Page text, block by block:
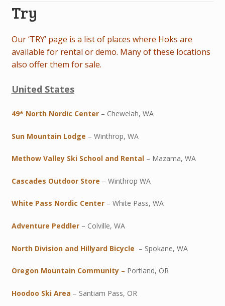
Try
Our ‘TRY’ page is a list of places where Hoks are
available for rental or demo. Many of these locations
also offer them for sale.
United States
49* North Nordic Center– Chewelah, WA
Sun Mountain Lodge – Winthrop, WA
Methow Valley Ski School and Rental– Mazama, WA
Cascades Outdoor Store – Winthrop WA
White Pass Nordic Center– White Pass, WA
Adventure Peddler– Colville, WA
North Division and Hillyard Bicycle – Spokane, WA
Oregon Mountain Community – Portland, OR
Hoodoo Ski Area – Santiam Pass, OR